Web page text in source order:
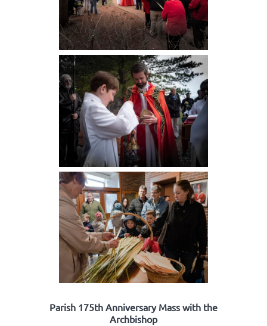
Parish 175th Anniversary Mass with the
Archbishop